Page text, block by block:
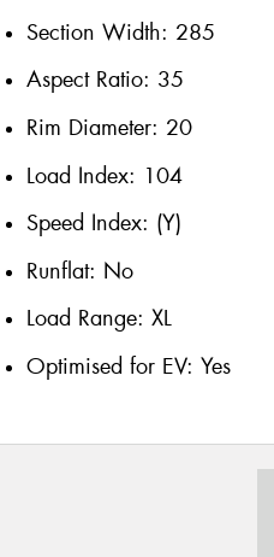
Section Width: 285
Aspect Ratio: 35
Rim Diameter: 20
Load Index: 104
Speed Index: (Y)
Runflat: No
Load Range: XL
Optimised for EV: Yes